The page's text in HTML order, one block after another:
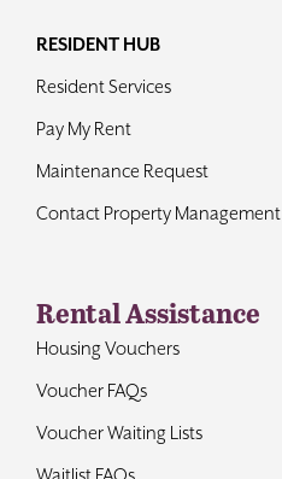
RESIDENT HUB
Resident Services
Pay My Rent
Maintenance Request
Contact Property Management
Rental Assistance
Housing Vouchers
Voucher FAQs
Voucher Waiting Lists
Waitlist FAQs